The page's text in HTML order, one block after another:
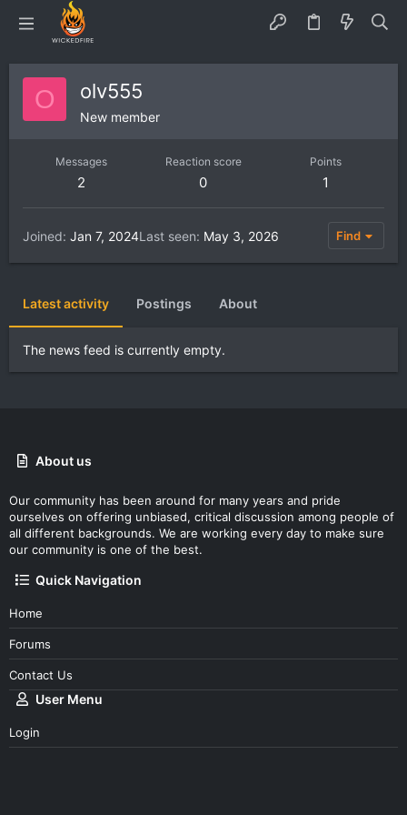
O olv555
New member
Messages
2
Reaction score
0
Points
1
Joined Jan 7, 2024Last seen May 3, 2026 Find
Latest activity Postings About
The news feed is currently empty.
About us
Our community has been around for many years and pride
ourselves on offering unbiased, critical discussion among people of
all different backgrounds. We are working every day to make sure
our community is one of the best.
Quick Navigation
Home
Forums
Contact Us
User Menu
Login